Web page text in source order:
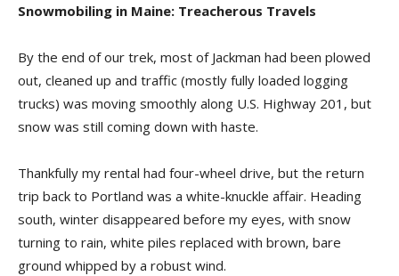
Snowmobiling in Maine: Treacherous Travels
By the end of our trek, most of Jackman had been plowed
out, cleaned up and traffic (mostly fully loaded logging
trucks) was moving smoothly along U.S. Highway 201, but
snow was still coming down with haste.
Thankfully my rental had four-wheel drive, but the return
trip back to Portland was a white-knuckle affair. Heading
south, winter disappeared before my eyes, with snow
turning to rain, white piles replaced with brown, bare
ground whipped by a robust wind.